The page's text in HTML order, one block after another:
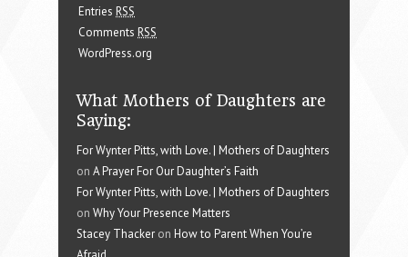
Entries RSS
Comments RSS
WordPress.org
What Mothers of Daughters are
Saying:
For Wynter Pitts, with Love. | Mothers of Daughters
on A Prayer For Our Daughter’s Faith
For Wynter Pitts, with Love. | Mothers of Daughters
on Why Your Presence Matters
Stacey Thacker on How to Parent When You’re